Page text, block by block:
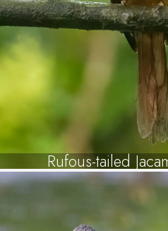
Rufous-tailed